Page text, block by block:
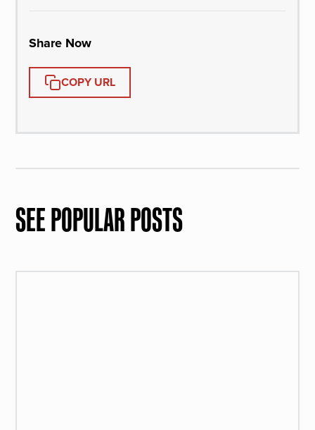
Share Now
COPY URL
SEE POPULAR POSTS